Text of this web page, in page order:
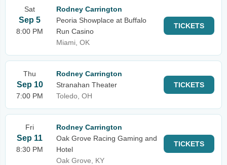
Sat
Sep 5
8:00 PM
Rodney Carrington
Peoria Showplace at Buffalo
Run Casino
Miami, OK
TICKETS
Thu
Sep 10
7:00 PM
Rodney Carrington
Stranahan Theater
Toledo, OH
TICKETS
Fri
Sep 11
8:30 PM
Rodney Carrington
Oak Grove Racing Gaming and
Hotel
Oak Grove, KY
TICKETS